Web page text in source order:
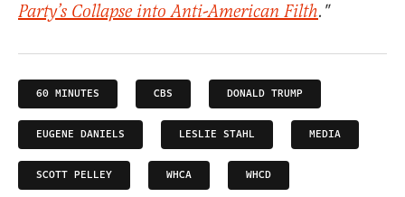
Party’s Collapse into Anti-American Filth."
60 MINUTES CBS DONALD TRUMP
EUGENE DANIELS LESLIE STAHL MEDIA
SCOTT PELLEY WHCA WHCD